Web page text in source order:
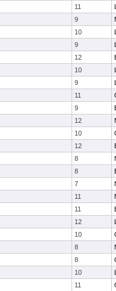
11
9
10
9
12
10
9
11
9
12
10
12
8
8
7
11
11
12
10
8
8
10
11